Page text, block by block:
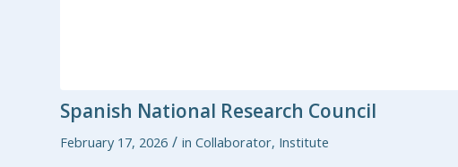
Spanish National Research Council
February 17, 2026 / in Collaborator, Institute